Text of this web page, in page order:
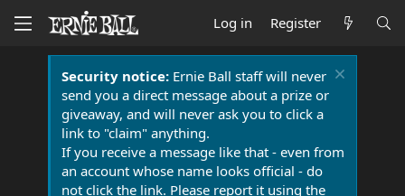
Log in Register
Security notice:Ernie Ball staff will never
send you a direct message about a prize or
giveaway, and will never ask you to click a
link to "claim" anything.
If you receive a message like that - even from
an account whose name looks official - do
not click the link. Please report it using the